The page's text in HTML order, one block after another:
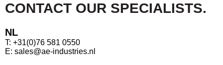
CONTACT OUR SPECIALISTS.
NL
T: +31(0)76 581 0550
E: sales@ae-industries.nl